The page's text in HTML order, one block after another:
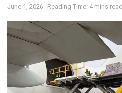
June 1, 2026 Reading Time: 4 mins read